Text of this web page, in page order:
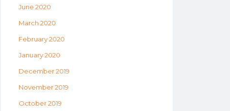
June 2020
March 2020
February 2020
January 2020
December 2019
November 2019
October 2019